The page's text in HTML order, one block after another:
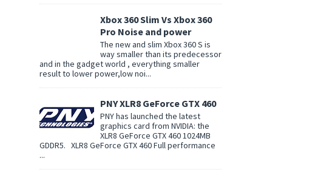
Xbox 360 Slim Vs Xbox 360
Pro Noise and power
The new and slim Xbox 360 S is
way smaller than its predecessor
and in the gadget world , everything smaller
result to lower power,low noi...
PNY XLR8 GeForce GTX 460
PNY has launched the latest
graphics card from NVIDIA: the
XLR8 GeForce GTX 460 1024MB
GDDR5. XLR8 GeForce GTX 460 Full performance
...